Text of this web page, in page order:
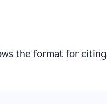
the format for citing